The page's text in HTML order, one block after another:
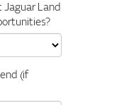
Jaguar Land
(if